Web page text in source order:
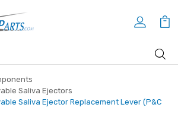
Saliva Ejectors
Saliva Ejector Replacement Lever (P&C